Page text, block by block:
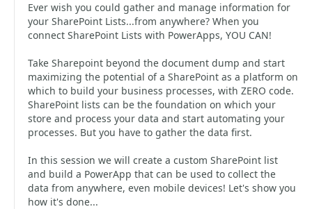
Ever wish you could gather and manage information for
your SharePoint Lists...from anywhere? When you
connect SharePoint Lists with PowerApps, YOU CAN!
Take Sharepoint beyond the document dump and start
maximizing the potential of a SharePoint as a platform on
which to build your business processes, with ZERO code.
SharePoint lists can be the foundation on which your
store and process your data and start automating your
processes. But you have to gather the data first.
In this session we will create a custom SharePoint list
and build a PowerApp that can be used to collect the
data from anywhere, even mobile devices! Let's show you
how it's done...